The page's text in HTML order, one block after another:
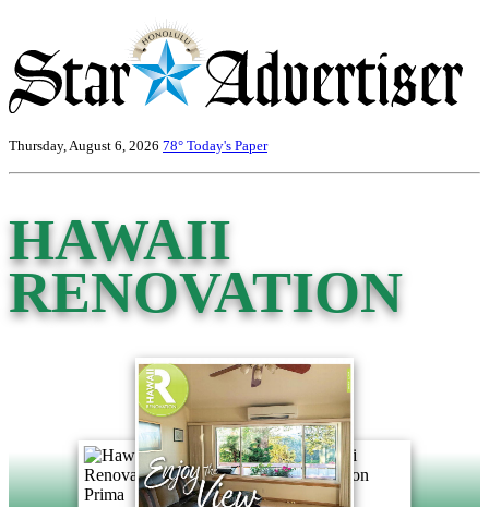
Thursday, August 6, 2026 78° Today's Paper
HAWAII
RENOVATION